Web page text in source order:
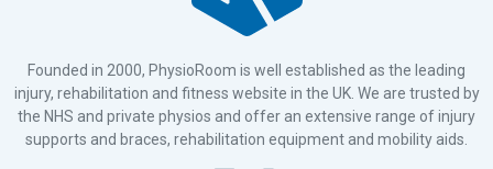
Founded in 2000, PhysioRoom is well established as the leading
injury, rehabilitation and fitness website in the UK. We are trusted by
the NHS and private physios and offer an extensive range of injury
supports and braces, rehabilitation equipment and mobility aids.